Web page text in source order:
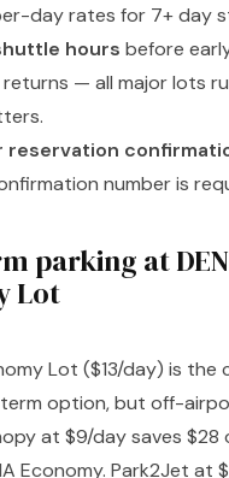
day rates for 7+ day
hours before
— all major lots
reservation
number is
parking at
Lot
Lot ($13/day) is
option, but off-
at $9/day saves $28
Economy. Park2Jet at